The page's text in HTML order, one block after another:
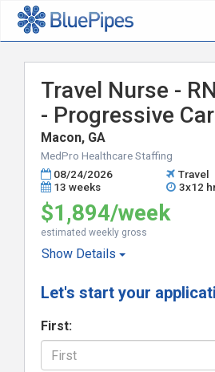
Travel Nurse -
- Progressive
Macon, GA
MedPro Healthcare Staffing
08/24/2026
Travel
13 weeks
3x12
$1,894/week
estimated weekly gross
Show Details
Let's start your
First: